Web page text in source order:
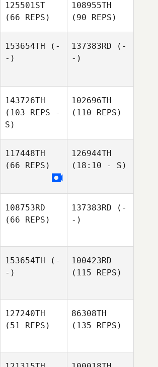
125501ST
(66 REPS)
108955TH
(90 REPS)
153654TH (-
-)
137383RD (-
-)
143726TH
(103 REPS -
S)
102696TH
(110 REPS)
117448TH
(66 REPS)
126944TH
(18:10 - S)
108753RD
(66 REPS)
137383RD (-
-)
153654TH (-
-)
100423RD
(115 REPS)
127240TH
(51 REPS)
86308TH
(135 REPS)